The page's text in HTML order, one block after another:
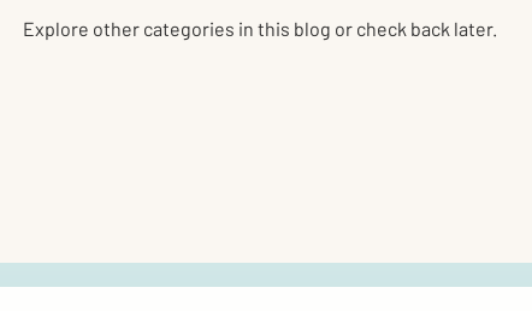
Explore other categories in this blog or check back later.